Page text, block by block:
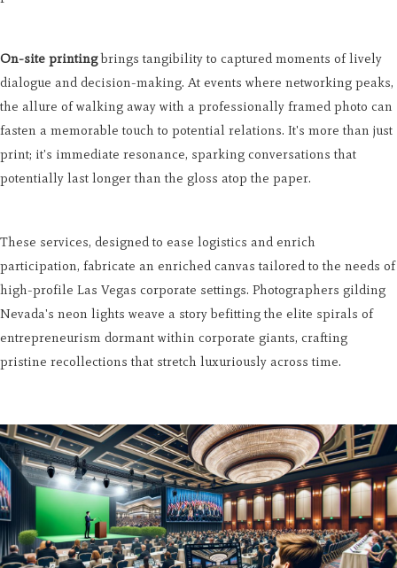
On-site printingbrings tangibility to captured moments of lively
dialogue and decision-making. At events where networking peaks,
the allure of walking away with a professionally framed photo can
fasten a memorable touch to potential relations. It's more than just
print; it's immediate resonance, sparking conversations that
potentially last longer than the gloss atop the paper.
These services, designed to ease logistics and enrich
participation, fabricate an enriched canvas tailored to the needs of
high-profile Las Vegas corporate settings. Photographers gilding
Nevada's neon lights weave a story befitting the elite spirals of
entrepreneurism dormant within corporate giants, crafting
pristine recollections that stretch luxuriously across time.